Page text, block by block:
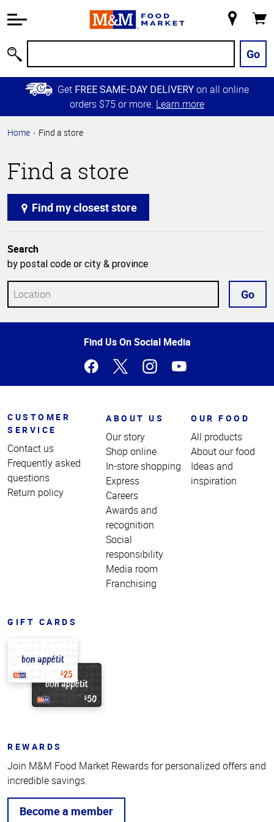
Information
Main
Content
Skip to
Primary
Store
Go
Get FREE SAME-DAY DELIVERY on all online
orders $75 or more. Learn more
Home Find a store
Find a store
Find my closest store
Search
by postal code or city & province
Go
Find Us On Social Media
CUSTOMER
SERVICE
Contact us
Frequently asked
questions
Return policy
ABOUT US
Our story
Shop online
In-store shopping
Express
Careers
Awards and
recognition
Social
responsibility
Media room
Franchising
OUR FOOD
All products
About our food
Ideas and
inspiration
GIFT CARDS
REWARDS
Join M&M Food Market Rewards for personalized offers and
incredible savings.
Become a member